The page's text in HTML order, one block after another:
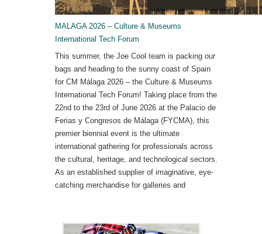
MALAGA 2026 – Culture & Museums
International Tech Forum
This summer, the Joe Cool team is packing our
bags and heading to the sunny coast of Spain
for CM Málaga 2026 – the Culture & Museums
International Tech Forum! Taking place from the
22nd to the 23rd of June 2026 at the Palacio de
Ferias y Congresos de Málaga (FYCMA), this
premier biennial event is the ultimate
international gathering for professionals across
the cultural, heritage, and technological sectors.
As an established supplier of imaginative, eye-
catching merchandise for galleries and